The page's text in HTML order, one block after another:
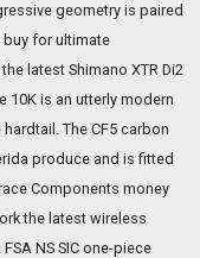
geometry is paired
buy for ultimate
latest Shimano XTR Di2
10K is an utterly modern
The CF5 carbon
produce and is fitted
Components money
the latest wireless
NS SIC one-piece